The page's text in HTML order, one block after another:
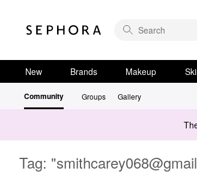
New Brands Makeup
Community Groups Gallery
Tag: "